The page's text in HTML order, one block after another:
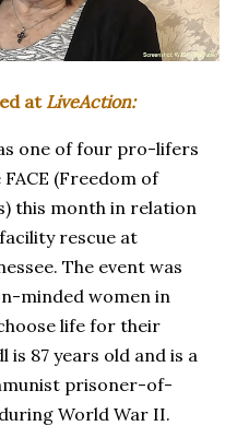
at LiveAction:
one of four pro-lifers
(Freedom of
this month in relation
rescue at
The event was
minded women in
life for their
is 87 years old and is a
prisoner-of-
World War II.